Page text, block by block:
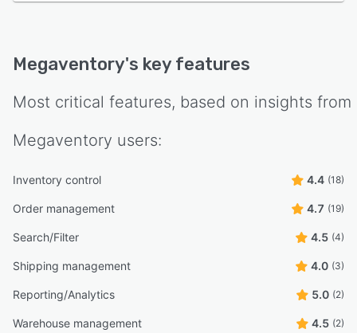
Megaventory's key features
Most critical features, based on insights from
Megaventory users:
Inventory control 4.4 (18)
Order management 4.7 (19)
Search/Filter 4.5 (4)
Shipping management 4.0 (3)
Reporting/Analytics 5.0 (2)
Warehouse management 4.5 (2)